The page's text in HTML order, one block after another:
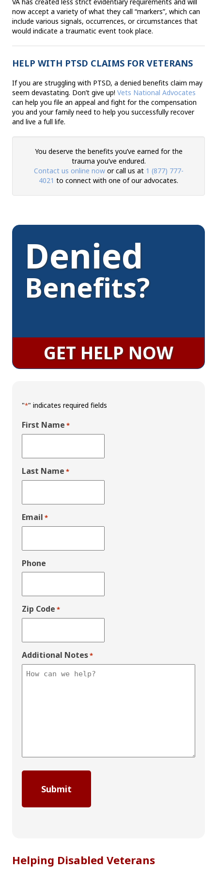
now accept a variety of what they call “markers”, which can
include various signals, occurrences, or circumstances that
would indicate a traumatic event took place.
HELP WITH PTSD CLAIMS FOR VETERANS
If you are struggling with PTSD, a denied benefits claim may
seem devastating. Don’t give up! Vets National Advocates
can help you file an appeal and fight for the compensation
you and your family need to help you successfully recover
and live a full life.
You deserve the benefits you’ve earned for the
trauma you’ve endured.
Contact us online nowor call us at 1 (877) 777-
4021 to connect with one of our advocates.
Denied
Benefits?
GET HELP NOW
"*" indicates required fields
First Name *
Last Name *
Email *
Phone
Zip Code *
Additional Notes*
Helping Disabled Veterans